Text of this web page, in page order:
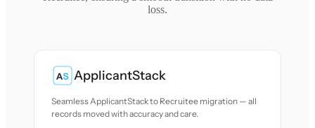
loss.
ApplicantStack
Seamless ApplicantStack to Recruitee migration — all
records moved with accuracy and care.